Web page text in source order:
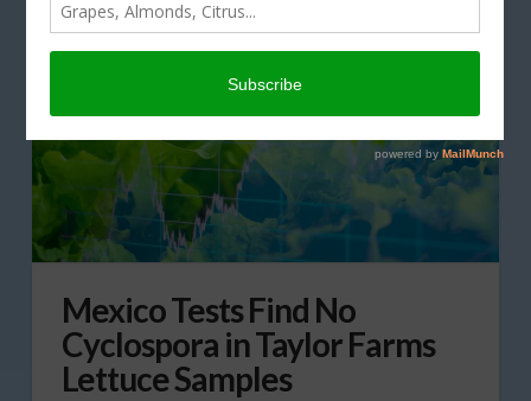
Mexico Tests Find No
Cyclospora in Taylor Farms
Lettuce Samples